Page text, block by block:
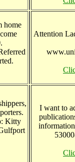
home
Attention
Kitty
I want to